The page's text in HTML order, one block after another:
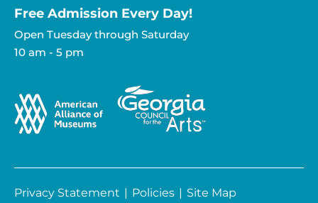
Free Admission Every Day!​
Open Tuesday through Saturday
10 am - 5 pm
Privacy Statement | Policies | Site Map